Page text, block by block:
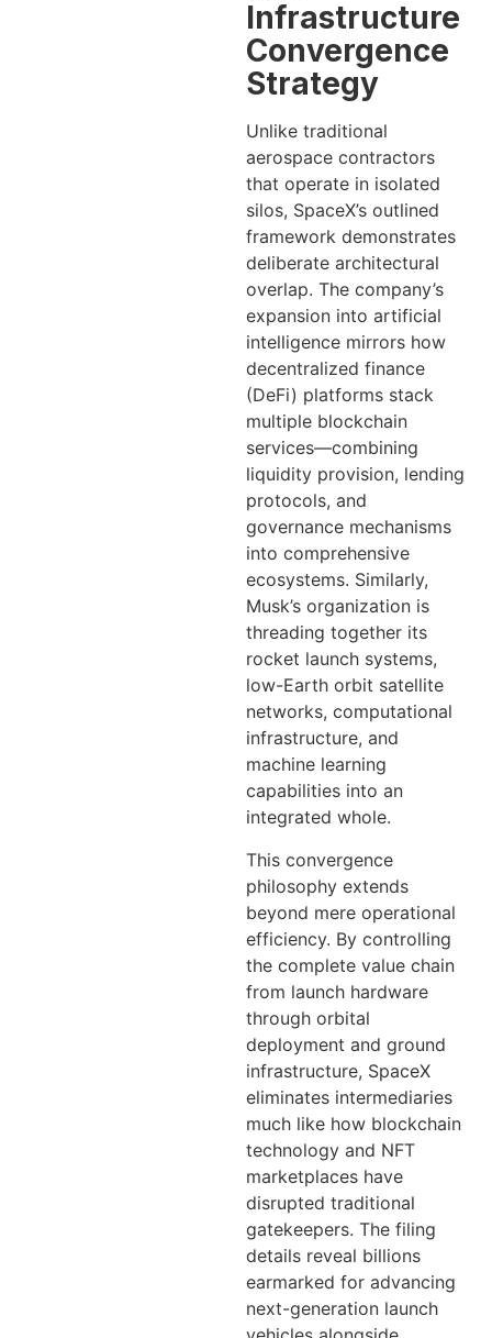
Infrastructure
Convergence
Strategy
Unlike traditional
aerospace contractors
that operate in isolated
silos, SpaceX’s outlined
framework demonstrates
deliberate architectural
overlap. The company’s
expansion into artificial
intelligence mirrors how
decentralized finance
(DeFi) platforms stack
multiple blockchain
services—combining
liquidity provision, lending
protocols, and
governance mechanisms
into comprehensive
ecosystems. Similarly,
Musk’s organization is
threading together its
rocket launch systems,
low-Earth orbit satellite
networks, computational
infrastructure, and
machine learning
capabilities into an
integrated whole.
This convergence
philosophy extends
beyond mere operational
efficiency. By controlling
the complete value chain
from launch hardware
through orbital
deployment and ground
infrastructure, SpaceX
eliminates intermediaries
much like how blockchain
technology and NFT
marketplaces have
disrupted traditional
gatekeepers. The filing
details reveal billions
earmarked for advancing
next-generation launch